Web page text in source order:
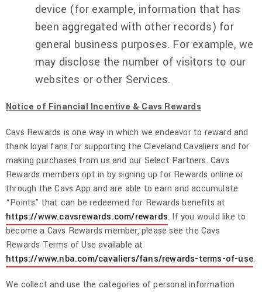
device (for example, information that has
been aggregated with other records) for
general business purposes. For example, we
may disclose the number of visitors to our
websites or other Services.
Notice of Financial Incentive & Cavs Rewards
Cavs Rewards is one way in which we endeavor to reward and
thank loyal fans for supporting the Cleveland Cavaliers and for
making purchases from us and our Select Partners. Cavs
Rewards members opt in by signing up for Rewards online or
through the Cavs App and are able to earn and accumulate
“Points” that can be redeemed for Rewards benefits at
https://www.cavsrewards.com/rewards. If you would like to
become a Cavs Rewards member, please see the Cavs
Rewards Terms of Use available at
https://www.nba.com/cavaliers/fans/rewards-terms-of-use.
We collect and use the categories of personal information